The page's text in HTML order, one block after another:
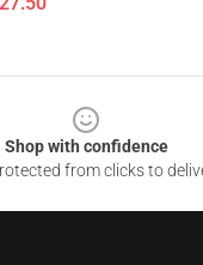
Shop with confidence
from clicks to